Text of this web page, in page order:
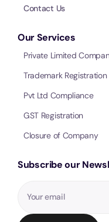
Contact Us
Our Services
Private Limited
Trademark Registration
Pvt Ltd Compliance
GST Registration
Closure of Company
Subscribe our